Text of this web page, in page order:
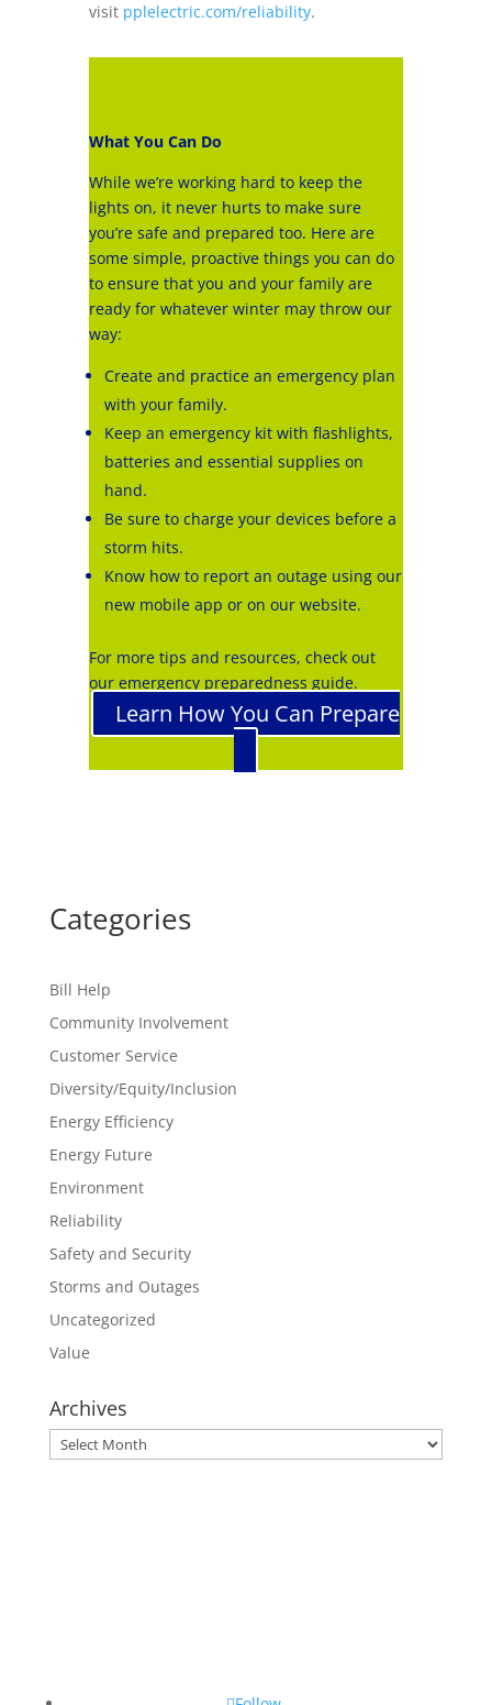
visit pplelectric.com/reliability.
What You Can Do
While we’re working hard to keep the
lights on, it never hurts to make sure
you’re safe and prepared too. Here are
some simple, proactive things you can do
to ensure that you and your family are
ready for whatever winter may throw our
way:
Create and practice an emergency plan
with your family.
Keep an emergency kit with flashlights,
batteries and essential supplies on
hand.
Be sure to charge your devices before a
storm hits.
Know how to report an outage using our
new mobile app or on our website.
For more tips and resources, check out
our emergency preparedness guide.
Learn How You Can Prepare
Categories
Bill Help
Community Involvement
Customer Service
Diversity/Equity/Inclusion
Energy Efficiency
Energy Future
Environment
Reliability
Safety and Security
Storms and Outages
Uncategorized
Value
Archives
Archives